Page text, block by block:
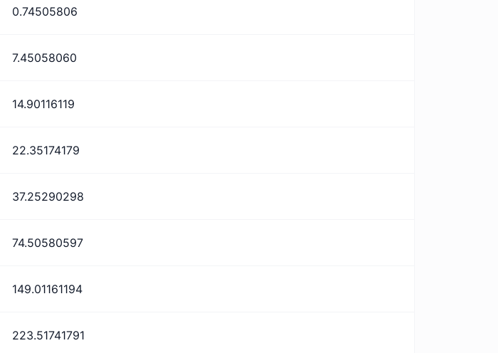
0.74505806
7.45058060
14.90116119
22.35174179
37.25290298
74.50580597
149.01161194
223.51741791